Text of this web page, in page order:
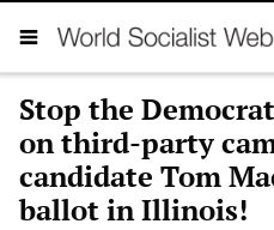
Stop the
on third-party
candidate Tom
ballot in Illinois!